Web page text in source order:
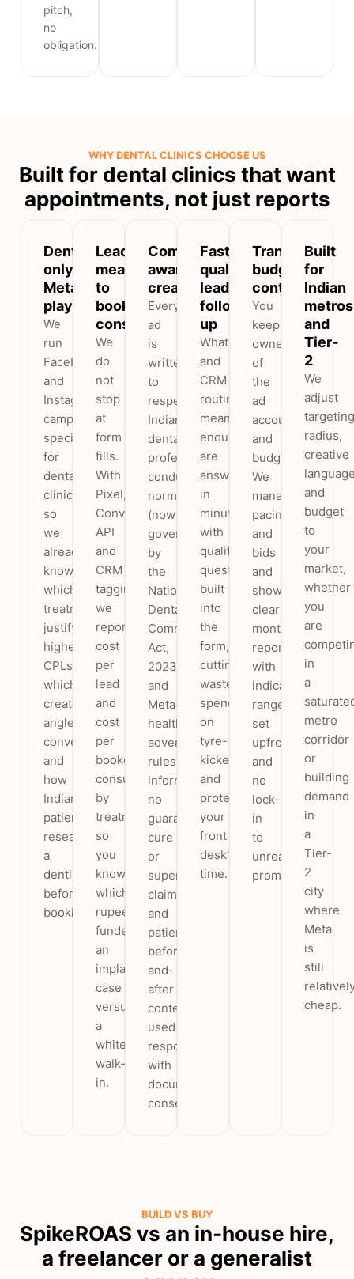
pitch,
no
obligation.
WHY DENTAL CLINICS CHOOSE US
Built for dental clinics that want
appointments, not just reports
Dental-
only
Meta
playbook
We
run
Facebook
and
Instagram
campaigns
specifically
for
dental
clinics,
so
we
already
know
which
treatments
justify
higher
CPLs,
which
creative
angles
convert,
and
how
Indian
patients
research
a
dentist
before
booking.
Leads
measured
to
booked
consults
We
do
not
stop
at
form
fills.
With
Pixel,
Conversions
API
and
CRM
tagging
we
report
cost
per
lead
and
cost
per
booked
consult
by
treatment,
so
you
know
which
rupee
funded
an
implant
case
versus
a
whitening
walk-
in.
Compliance-
aware
creative
Every
ad
is
written
to
respect
Indian
dental
professional-
conduct
norms
(now
governed
by
the
National
Dental
Commission
Act,
2023)
and
Meta
health-
advertising
rules:
informational,
no
guaranteed-
cure
or
superlative
claims,
and
patient
before-
and-
after
content
used
responsibly
with
documented
consent.
Fast,
qualified
lead
follow-
up
WhatsApp
and
CRM
routing
means
enquiries
are
answered
in
minutes
with
qualifying
questions
built
into
the
form,
cutting
wasted
spend
on
tyre-
kickers
and
protecting
your
front
desk’s
time.
Transparent
budget
control
You
keep
ownership
of
the
ad
account
and
budget.
We
manage
pacing
and
bids
and
show
clear
monthly
reporting,
with
indicative
ranges
set
upfront
and
no
lock-
in
to
unrealistic
promises.
Built
for
Indian
metros
and
Tier-
2
We
adjust
targeting
radius,
creative
and
budget
to
your
market,
whether
you
are
in
a
metro
corridor
or
building
demand
in
a
Tier-
2
city
where
Meta
is
still
cheap.
BUILD VS BUY
SpikeROAS vs an in-house hire,
a freelancer or a generalist